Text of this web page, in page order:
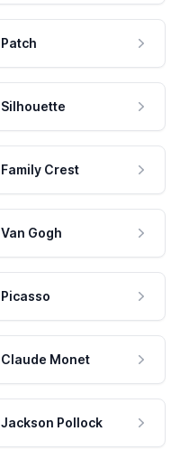
Patch
Silhouette
Family Crest
Van Gogh
Picasso
Claude Monet
Jackson Pollock